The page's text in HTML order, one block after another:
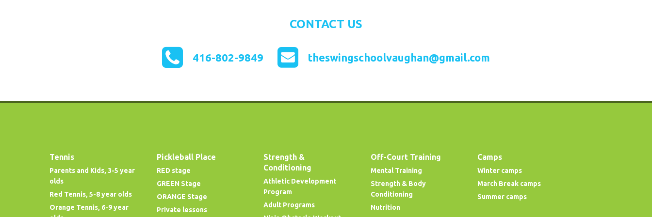
CONTACT US
416-802-9849 theswingschoolvaughan@gmail.com
Tennis
Parents and Kids, 3-5 year
olds
Red Tennis, 5-8 year olds
Orange Tennis, 6-9 year
Pickleball Place
RED stage
GREEN Stage
ORANGE Stage
Private lessons
Strength &
Conditioning
Athletic Development
Program
Adult Programs
Off-Court Training
Mental Training
Strength & Body
Conditioning
Nutrition
Camps
Winter camps
March Break camps
Summer camps